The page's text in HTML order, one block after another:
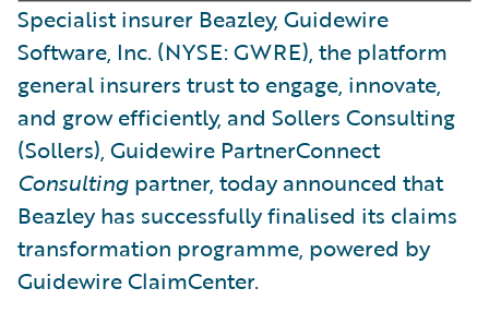
Specialist insurer Beazley, Guidewire
Software, Inc. (NYSE: GWRE), the platform
general insurers trust to engage, innovate,
and grow efficiently, and Sollers Consulting
(Sollers), Guidewire PartnerConnect
Consulting partner, today announced that
Beazley has successfully finalised its claims
transformation programme, powered by
Guidewire ClaimCenter.